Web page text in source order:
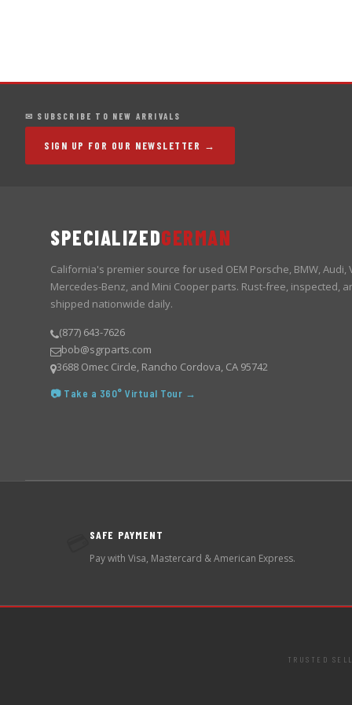
✉ SUBSCRIBE TO NEW ARRIVALS
SIGN UP FOR OUR NEWSLETTER →
SPECIALIZEDGERMAN
California's premier source for used OEM Porsche, BMW, Audi,
Mercedes-Benz, and Mini Cooper parts. Rust-free, inspected,
shipped nationwide daily.
(877) 643-7626
bob@sgrparts.com
3688 Omec Circle, Rancho Cordova, CA 95742
📷 Take a 360° Virtual Tour →
SAFE PAYMENT
Pay with Visa, Mastercard & American Express.
TRUSTED